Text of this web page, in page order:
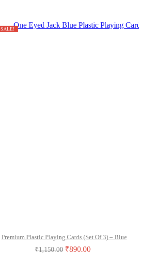
SALE!
Premium Plastic Playing Cards (Set Of 3) – Blue
₹1,150.00 ₹890.00